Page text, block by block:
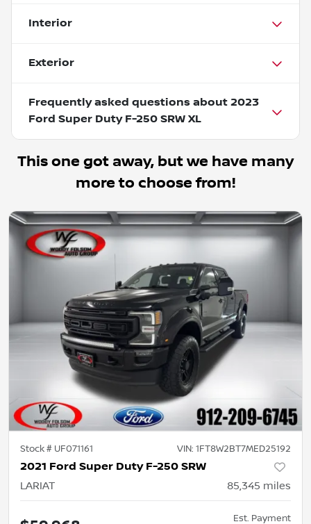
Interior
Exterior
Frequently asked questions about 2023
Ford Super Duty F-250 SRW XL
This one got away, but we have many
more to choose from!
Stock # UF071161 VIN: 1FT8W2BT7MED25192
2021 Ford Super Duty F-250 SRW
LARIAT 85,345 miles
Est. Payment